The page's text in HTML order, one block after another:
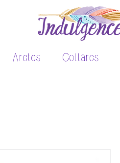
Aretes Collares